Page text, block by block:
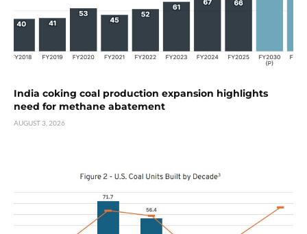
India coking coal production expansion highlights
need for methane abatement
AUGUST 3, 2026